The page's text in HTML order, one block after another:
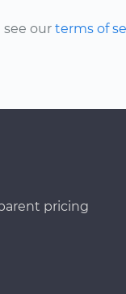
our terms of
pricing